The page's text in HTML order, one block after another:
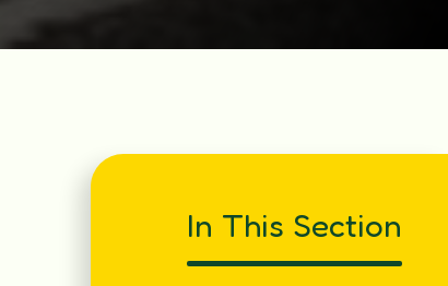
In This Section